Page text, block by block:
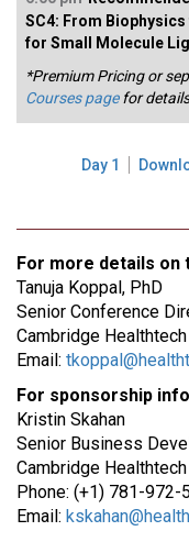
SC4: From
for Small Molecule
*Premium Pricing or
Courses pagefor
Day 1
For more details
Tanuja Koppal, PhD
Senior Conference
Cambridge
Email:
For sponsorship
Kristin Skahan
Senior Business
Cambridge
Phone: (+1) 781-972-
Email: